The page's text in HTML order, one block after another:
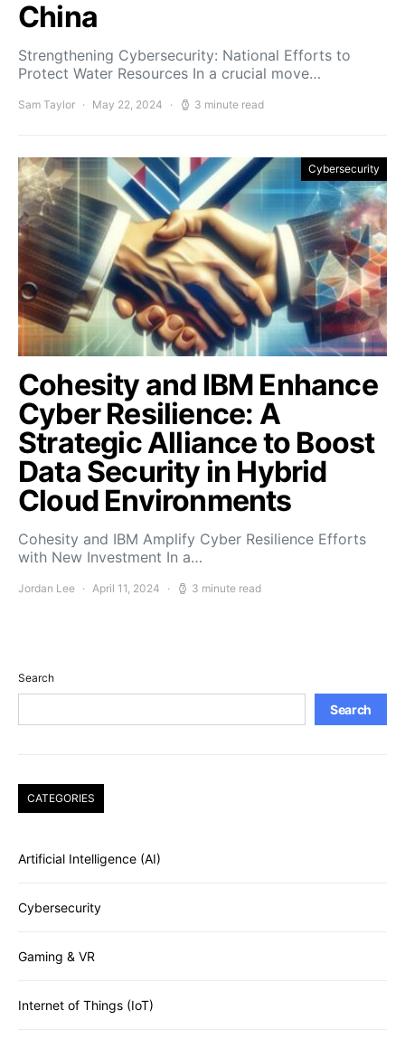
China
Strengthening Cybersecurity: National Efforts to
Protect Water Resources In a crucial move…
Sam Taylor May 22, 2024 3 minute read
Cybersecurity
Cohesity and IBM Enhance
Cyber Resilience: A
Strategic Alliance to Boost
Data Security in Hybrid
Cloud Environments
Cohesity and IBM Amplify Cyber Resilience Efforts
with New Investment In a…
Jordan Lee April 11, 2024 3 minute read
Search
Search
CATEGORIES
Artificial Intelligence (AI)
Cybersecurity
Gaming & VR
Internet of Things (IoT)